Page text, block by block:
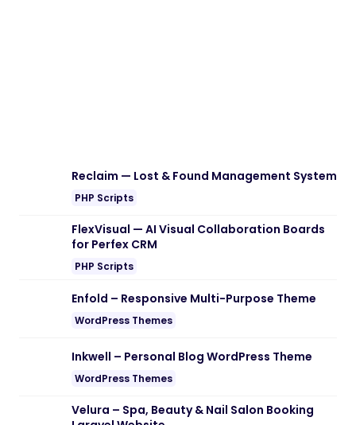
Reclaim — Lost & Found Management System
PHP Scripts
FlexVisual — AI Visual Collaboration Boards
for Perfex CRM
PHP Scripts
Enfold – Responsive Multi-Purpose Theme
WordPress Themes
Inkwell – Personal Blog WordPress Theme
WordPress Themes
Velura – Spa, Beauty & Nail Salon Booking